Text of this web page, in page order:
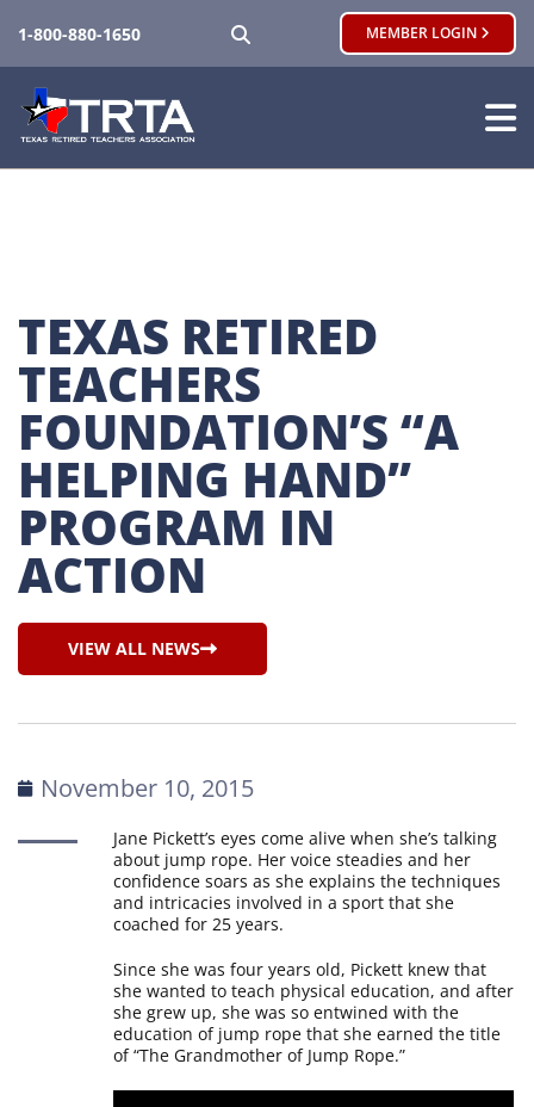
1-800-880-1650 MEMBER LOGIN
TEXAS RETIRED
TEACHERS
FOUNDATION’S “A
HELPING HAND”
PROGRAM IN
ACTION
VIEW ALL NEWS
November 10, 2015
Jane Pickett’s eyes come alive when she’s talking
about jump rope. Her voice steadies and her
confidence soars as she explains the techniques
and intricacies involved in a sport that she
coached for 25 years.
Since she was four years old, Pickett knew that
she wanted to teach physical education, and after
she grew up, she was so entwined with the
education of jump rope that she earned the title
of “The Grandmother of Jump Rope.”